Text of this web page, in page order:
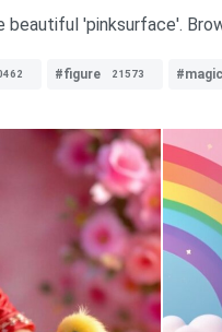
'pinksurface'.
#figure 21573 #magic